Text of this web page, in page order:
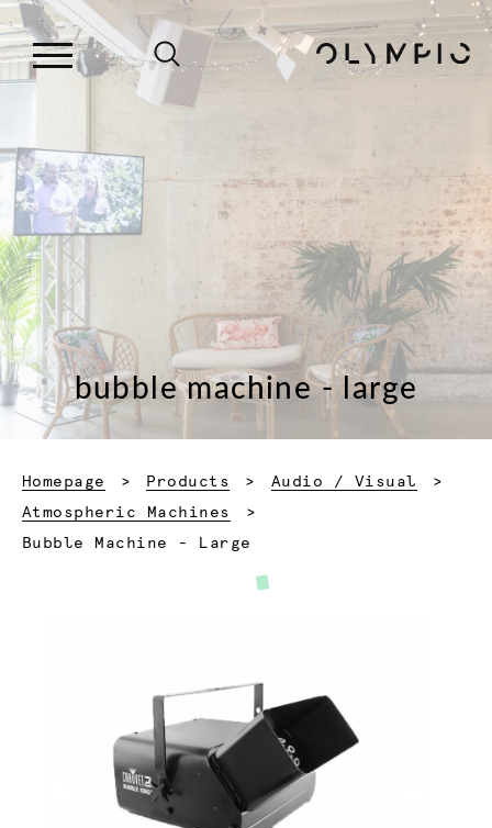
bubble machine - large
Homepage Products
Audio / Visual
Atmospheric Machines
Current:
Bubble Machine - Large